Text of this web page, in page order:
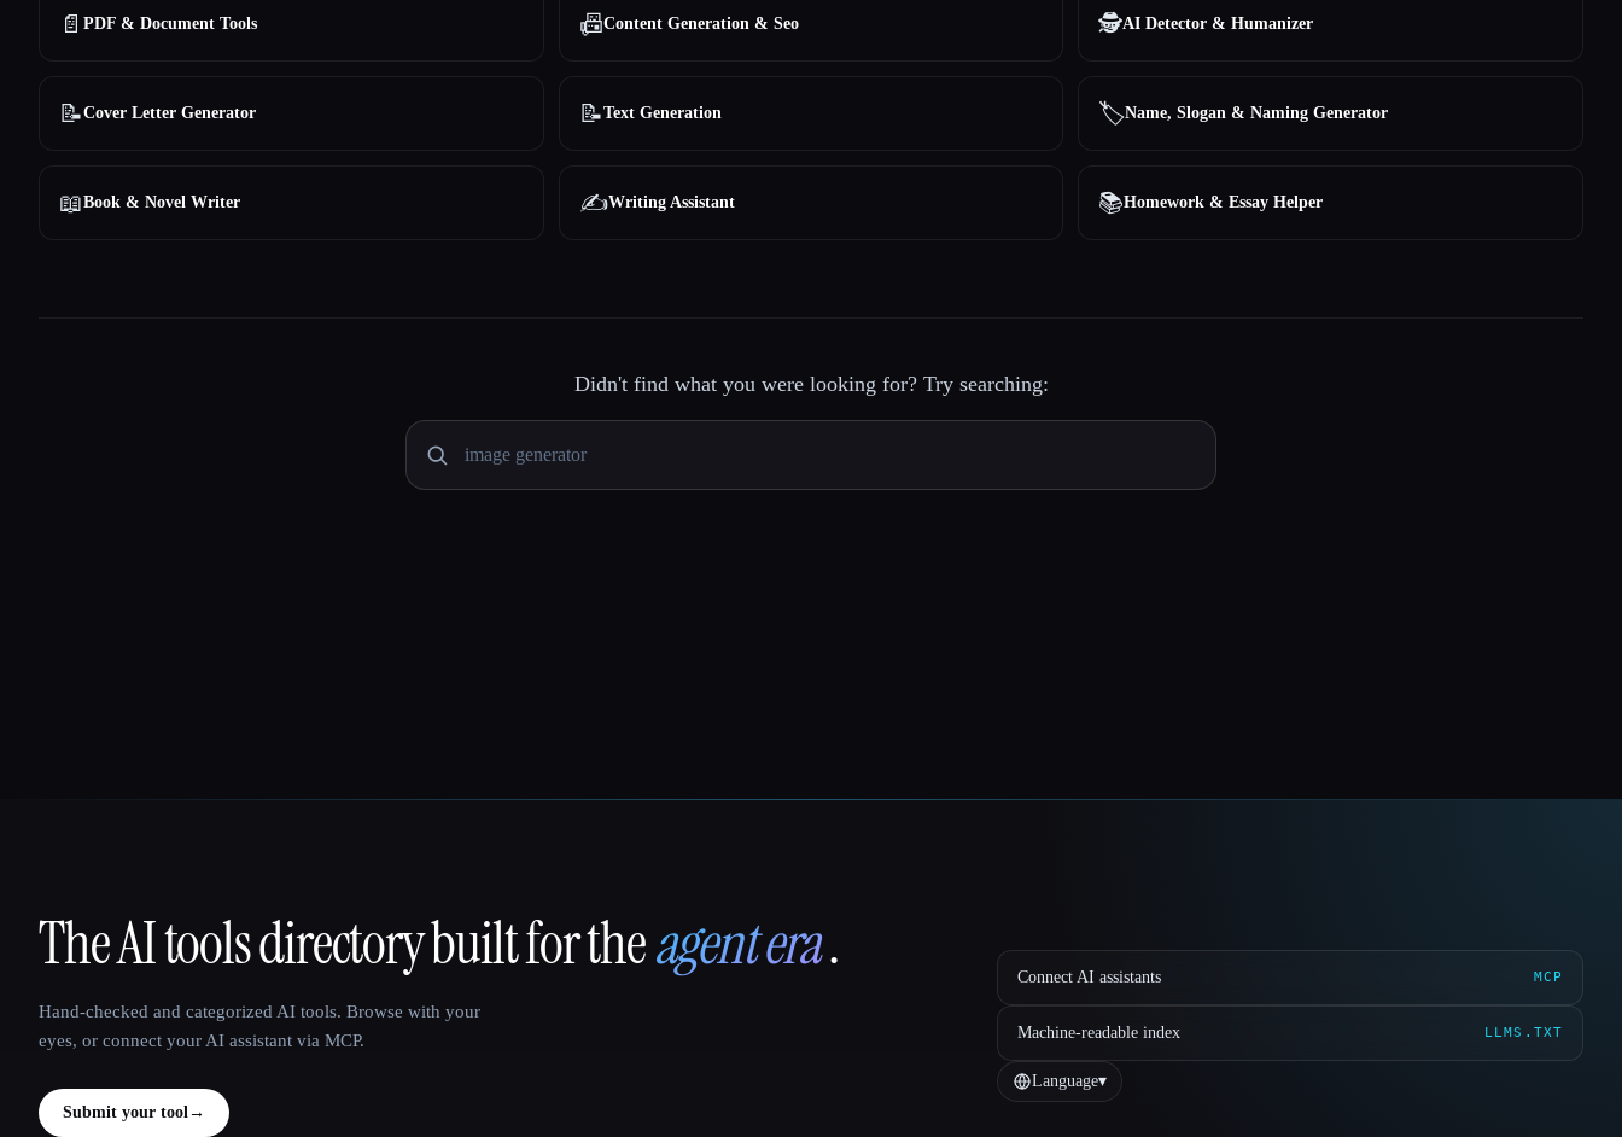
📄 PDF & Document Tools 📠Content Generation & Seo 🕵️AI Detector & Humanizer
📝Cover Letter Generator 📝Text Generation 🏷️Name, Slogan & Naming Generator
📖Book & Novel Writer ✍️Writing Assistant 📚Homework & Essay Helper
Didn't find what you were looking for? Try searching:
That AI Collection
The AI tools directory built for theagent era.
Hand-checked and categorized AI tools. Browse with your
eyes, or connect your AI assistant via MCP.
Submit your tool→
Connect AI assistants MCP
Machine-readable index LLMS.TXT
Language▾